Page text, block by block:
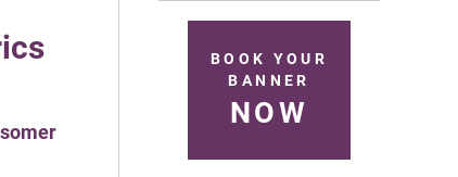
BOOK YOUR
BANNER
NOW